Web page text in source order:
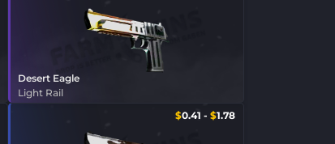
Desert Eagle
Light Rail
$0.41 - $1.78